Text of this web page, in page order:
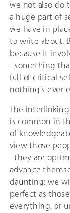
we not also do
a huge part of
we have in
to write about.
because it
- something
full of critical
nothing’s ever
The interlinking
is common in
of
view those
- they are
advance
daunting: we
perfect as
everything, or